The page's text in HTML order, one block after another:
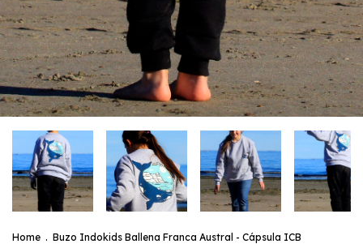
Home . Buzo Indokids Ballena Franca Austral - Cápsula ICB